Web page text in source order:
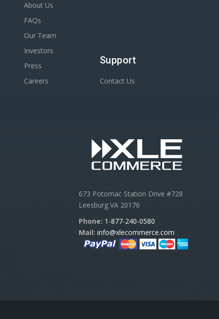
About Us
FAQs
Our Team
Investors
Press
Careers
Support
Contact Us
673 Potomac Station Drive #728
Leesburg VA 20176
Phone: 1-877-240-0580
Mail: info@xlecommerce.com